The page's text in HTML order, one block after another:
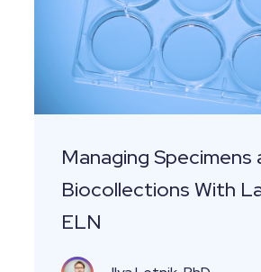
Biocollections
Labguru
Managing Specimens
Biocollections With
ELN